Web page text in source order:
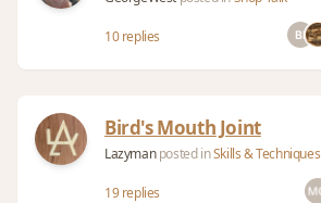
10 replies
Bird's Mouth Joint
Lazymanposted inSkills & Techniques
19 replies